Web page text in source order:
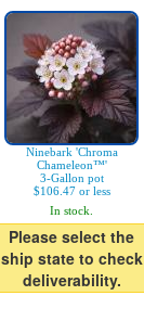
Ninebark 'Chroma
Chameleon™'
3-Gallon pot
$106.47 or less
In stock.
Please select the
ship state to check
deliverability.